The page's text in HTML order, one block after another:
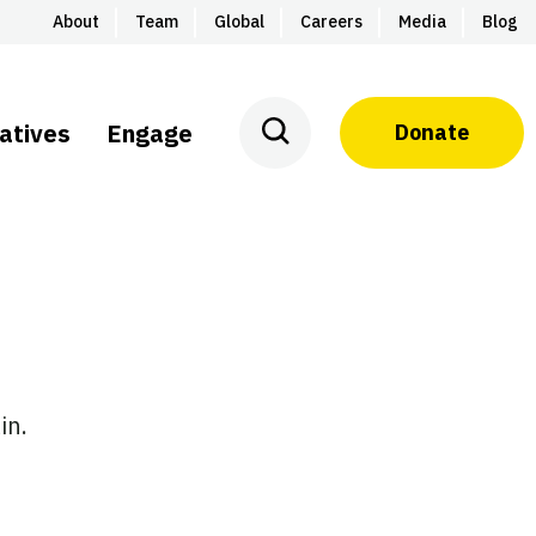
About Team Global Careers Media Blog
Engage Donate